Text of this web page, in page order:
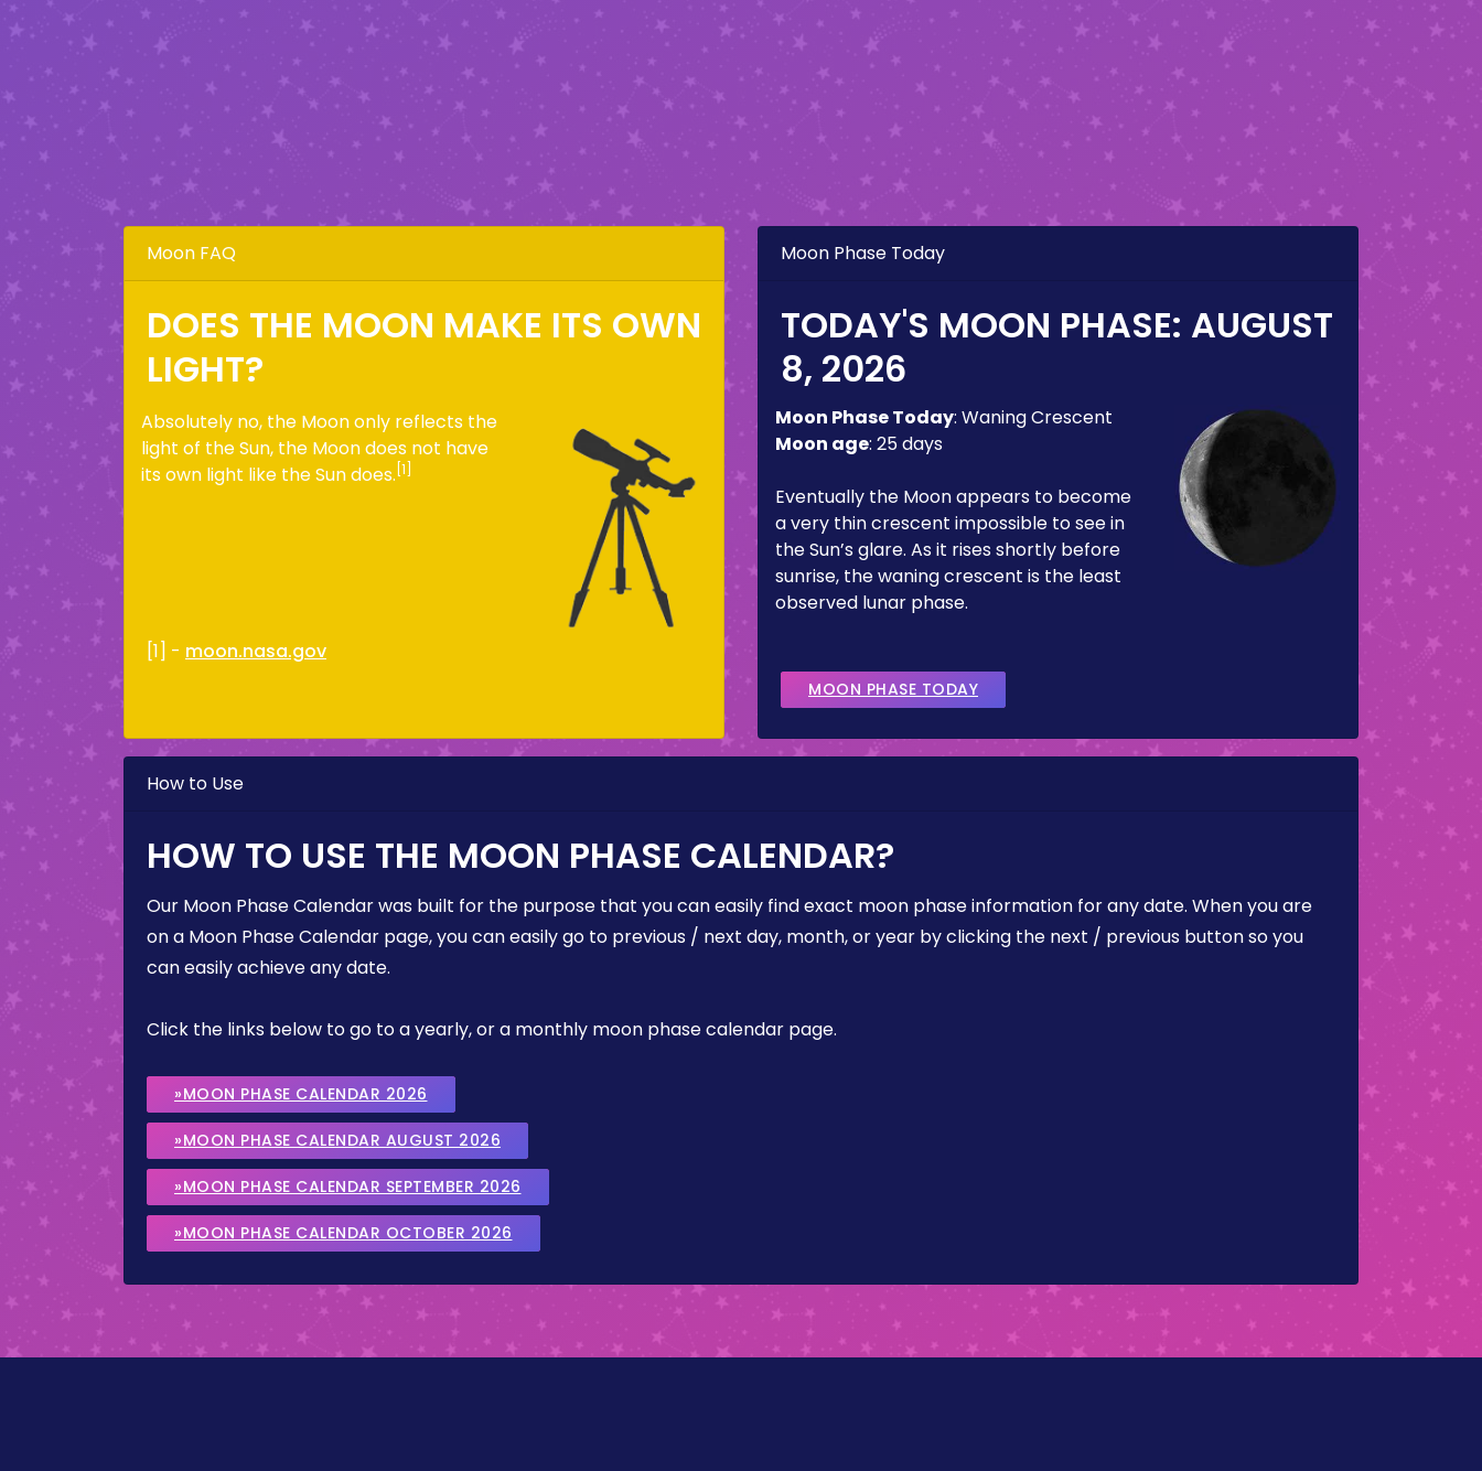
Moon FAQ
DOES THE MOON MAKE ITS OWN
LIGHT?
Absolutely no, the Moon only reflects the
light of the Sun, the Moon does not have
its own light like the Sun does. [1]
[1] - moon.nasa.gov
Moon Phase Today
TODAY'S MOON PHASE: AUGUST
8, 2026
Moon Phase Today: Waning Crescent
Moon age: 25 days
Eventually the Moon appears to become
a very thin crescent impossible to see in
the Sun’s glare. As it rises shortly before
sunrise, the waning crescent is the least
observed lunar phase.
MOON PHASE TODAY
How to Use
HOW TO USE THE MOON PHASE CALENDAR?
Our Moon Phase Calendar was built for the purpose that you can easily find exact moon phase information for any date. When you are
on a Moon Phase Calendar page, you can easily go to previous / next day, month, or year by clicking the next / previous button so you
can easily achieve any date.
Click the links below to go to a yearly, or a monthly moon phase calendar page.
»MOON PHASE CALENDAR 2026
»MOON PHASE CALENDAR AUGUST 2026
»MOON PHASE CALENDAR SEPTEMBER 2026
»MOON PHASE CALENDAR OCTOBER 2026